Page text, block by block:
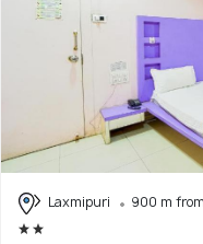
Laxmipuri 900 m